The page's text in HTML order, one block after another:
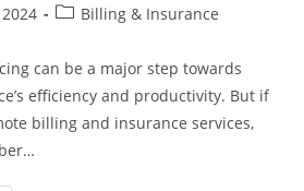
Billing & Insurance
can be a major step towards
efficiency and productivity. But if
billing and insurance services,